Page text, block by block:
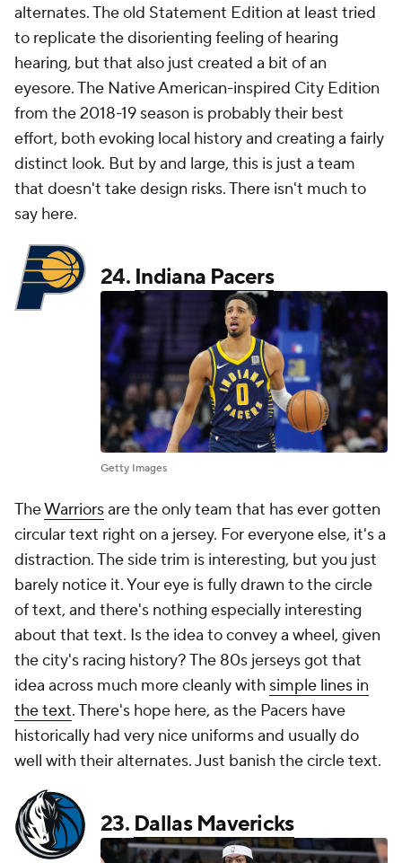
alternates. The old Statement Edition at least tried
to replicate the disorienting feeling of hearing
hearing, but that also just created a bit of an
eyesore. The Native American-inspired City Edition
from the 2018-19 season is probably their best
effort, both evoking local history and creating a fairly
distinct look. But by and large, this is just a team
that doesn't take design risks. There isn't much to
say here.
24. Indiana Pacers
Getty Images
TheWarriorsare the only team that has ever gotten
circular text right on a jersey. For everyone else, it's a
distraction. The side trim is interesting, but you just
barely notice it. Your eye is fully drawn to the circle
of text, and there's nothing especially interesting
about that text. Is the idea to convey a wheel, given
the city's racing history? The 80s jerseys got that
idea across much more cleanly with simple lines in
the text. There's hope here, as the Pacers have
historically had very nice uniforms and usually do
well with their alternates. Just banish the circle text.
23. Dallas Mavericks